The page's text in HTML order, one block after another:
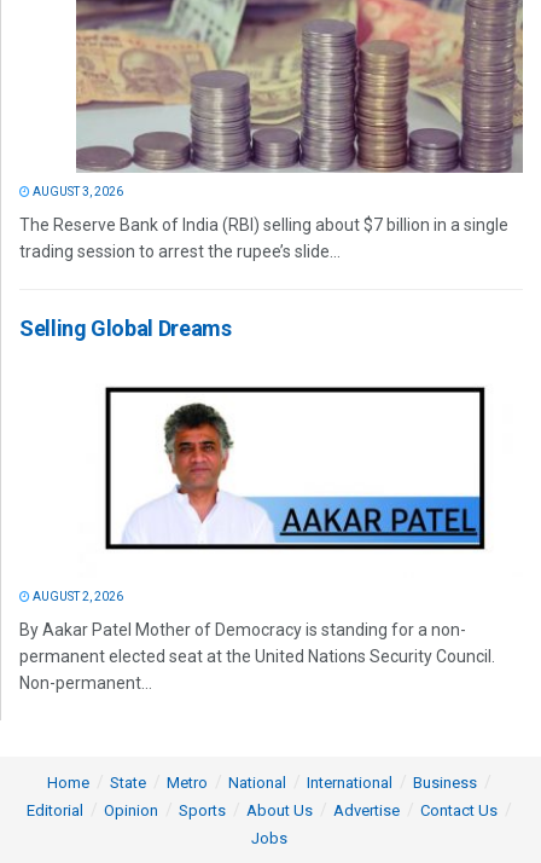
AUGUST 3, 2026
The Reserve Bank of India (RBI) selling about $7 billion in a single
trading session to arrest the rupee’s slide...
Selling Global Dreams
AUGUST 2, 2026
By Aakar Patel Mother of Democracy is standing for a non-
permanent elected seat at the United Nations Security Council.
Non-permanent...
Home State Metro National International
Business
Editorial
Opinion Sports About Us Advertise
Contact Us
Jobs